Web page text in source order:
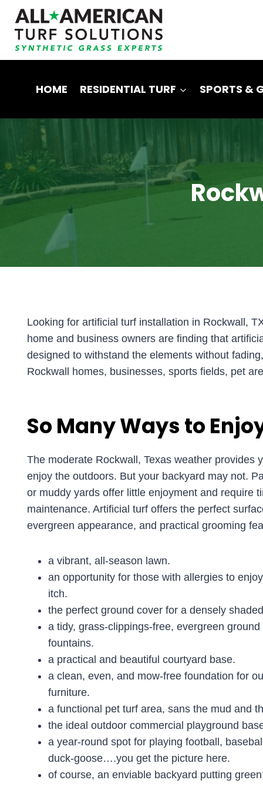
Skip
content
HOME RESIDENTIAL TURF SPORTS &
Looking for artificial turf installation in Rockwall,
home and business owners are finding that
designed to withstand the elements without
Rockwall homes, businesses, sports fields, pet
So Many Ways to
The moderate Rockwall, Texas weather provides
enjoy the outdoors. But your backyard may not.
or muddy yards offer little enjoyment and require
maintenance. Artificial turf offers the perfect
evergreen appearance, and practical grooming
a vibrant, all-season lawn.
an opportunity for those with allergies to
itch.
the perfect ground cover for a densely
a tidy, grass-clippings-free, evergreen
fountains.
a practical and beautiful courtyard base.
a clean, even, and mow-free foundation for
furniture.
a functional pet turf area, sans the mud and
the ideal outdoor commercial playground
a year-round spot for playing football,
duck-goose….you get the picture here.
of course, an enviable backyard putting